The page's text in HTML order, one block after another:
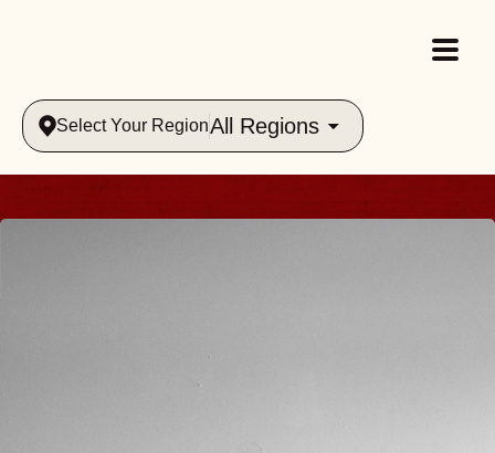
Select Your RegionAll Regions